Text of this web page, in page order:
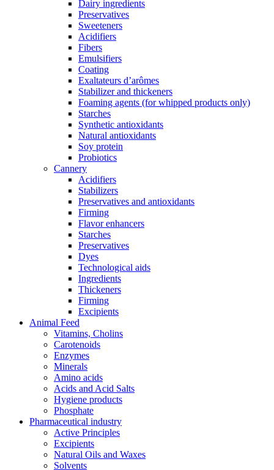
Dairy ingredients
Preservatives
Sweeteners
Acidifiers
Fibers
Emulsifiers
Coating
Exaltateurs d’arômes
Stabilizer and thickeners
Foaming agents (for whipped products only)
Starches
Synthetic antioxidants
Natural antioxidants
Soy protein
Probiotics
Cannery
Acidifiers
Stabilizers
Preservatives and antioxidants
Firming
Flavor enhancers
Starches
Preservatives
Dyes
Technological aids
Ingredients
Thickeners
Firming
Excipients
Animal Feed
Vitamins, Cholins
Carotenoids
Enzymes
Minerals
Amino acids
Acids and Acid Salts
Hygiene products
Phosphate
Pharmaceutical industry
Active Principles
Excipients
Natural Oils and Waxes
Solvents